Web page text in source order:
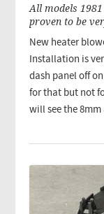
All models
proven to be
New heater
Installation is
dash panel off
for that but not
will see the